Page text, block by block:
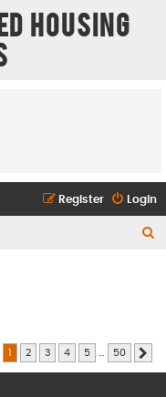
Housing
Login
Register
of 50
1 2 3 4 5 50